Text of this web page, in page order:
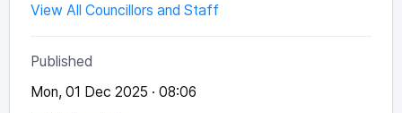
View All Councillors and Staff
Published
Mon, 01 Dec 2025 · 08:06